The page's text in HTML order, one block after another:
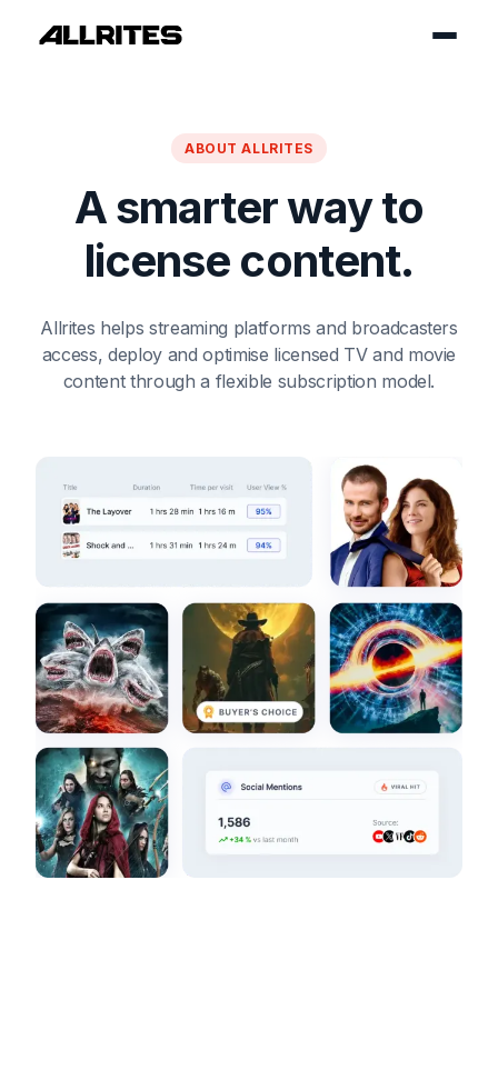
ABOUT ALLRITES
A smarter way to
license content.
Allrites helps streaming platforms and broadcasters
access, deploy and optimise licensed TV and movie
content through a flexible subscription model.